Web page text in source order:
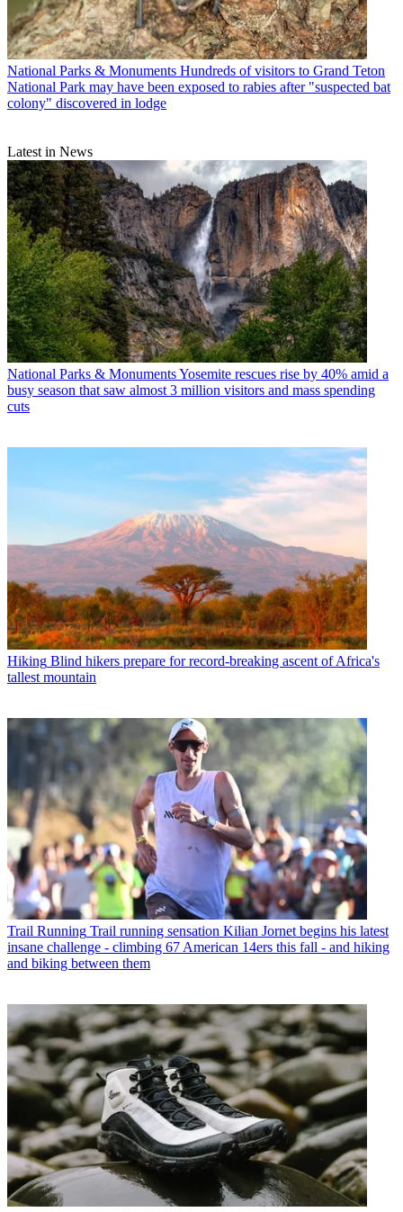
National Parks & Monuments Hundreds of visitors to Grand Teton
National Park may have been exposed to rabies after "suspected bat
colony" discovered in lodge
Latest in News
National Parks & MonumentsYosemite rescues rise by 40% amid a
busy season that saw almost 3 million visitors and mass spending
cuts
Hiking Blind hikers prepare for record-breaking ascent of Africa's
tallest mountain
Trail Running Trail running sensation Kilian Jornet begins his latest
insane challenge - climbing 67 American 14ers this fall - and hiking
and biking between them